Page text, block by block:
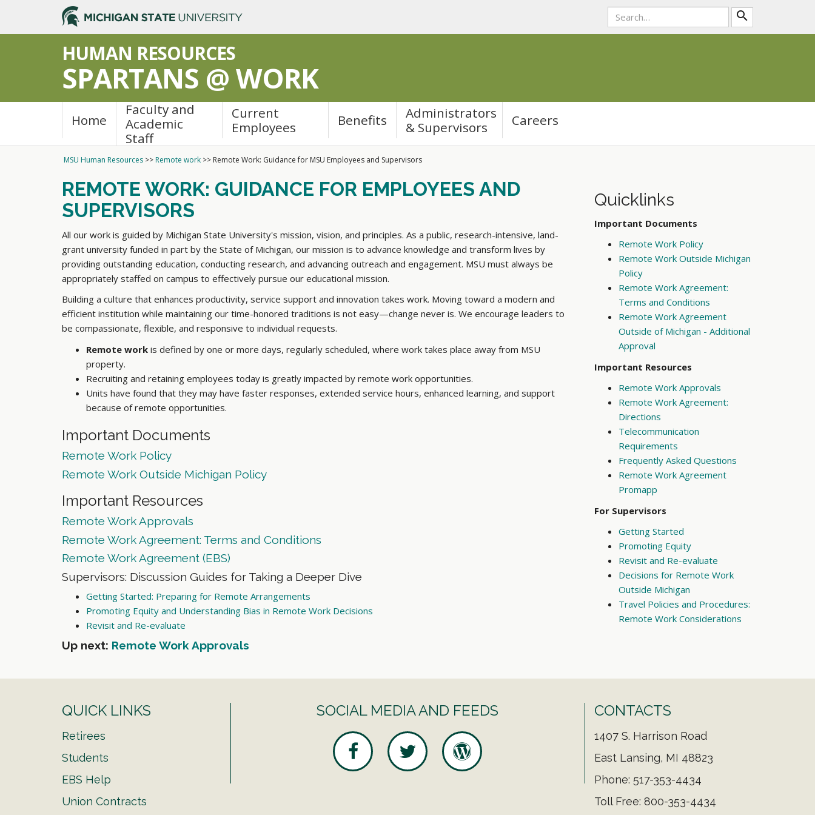
search
HUMAN RESOURCES
SPARTANS @ WORK
Home
Faculty and
Academic
Staff
Current
Employees
Benefits
Administrators
& Supervisors
Careers
MSU Human Resources >>Remote work >> Remote Work: Guidance for MSU Employees and Supervisors
REMOTE WORK: GUIDANCE FOR EMPLOYEES AND
SUPERVISORS
All our work is guided by Michigan State University's mission, vision, and principles. As a public, research-intensive, land-
grant university funded in part by the State of Michigan, our mission is to advance knowledge and transform lives by
providing outstanding education, conducting research, and advancing outreach and engagement. MSU must always be
appropriately staffed on campus to effectively pursue our educational mission.
Building a culture that enhances productivity, service support and innovation takes work. Moving toward a modern and
efficient institution while maintaining our time-honored traditions is not easy—change never is. We encourage leaders to
be compassionate, flexible, and responsive to individual requests.
Remote work is defined by one or more days, regularly scheduled, where work takes place away from MSU
property.
Recruiting and retaining employees today is greatly impacted by remote work opportunities.
Units have found that they may have faster responses, extended service hours, enhanced learning, and support
because of remote opportunities.
Important Documents
Remote Work Policy
Remote Work Outside Michigan Policy
Important Resources
Remote Work Approvals
Remote Work Agreement: Terms and Conditions
Remote Work Agreement (EBS)
Supervisors: Discussion Guides for Taking a Deeper Dive
Getting Started: Preparing for Remote Arrangements
Promoting Equity and Understanding Bias in Remote Work Decisions
Revisit and Re-evaluate
Up next: Remote Work Approvals
Quicklinks
Important Documents
Remote Work Policy
Remote Work Outside Michigan
Policy
Remote Work Agreement:
Terms and Conditions
Remote Work Agreement
Outside of Michigan - Additional
Approval
Important Resources
Remote Work Approvals
Remote Work Agreement:
Directions
Telecommunication
Requirements
Frequently Asked Questions
Remote Work Agreement
Promapp
For Supervisors
Getting Started
Promoting Equity
Revisit and Re-evaluate
Decisions for Remote Work
Outside Michigan
Travel Policies and Procedures:
Remote Work Considerations
QUICK LINKS
Retirees
Students
EBS Help
Union Contracts
SOCIAL MEDIA AND FEEDS CONTACTS
1407 S. Harrison Road
East Lansing, MI 48823
Phone: 517-353-4434
Toll Free: 800-353-4434